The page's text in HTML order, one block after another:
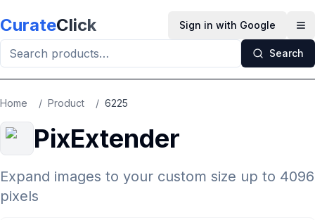
CurateClick Sign in with Google
Search
Home / Product / 6225
PixExtender
Expand images to your custom size up to 4096
pixels